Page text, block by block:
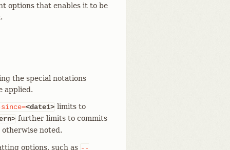
options that enables it to be
.
the special notations
applied.
<date1> limits to
further limits to commits
otherwise noted.
options, such as --